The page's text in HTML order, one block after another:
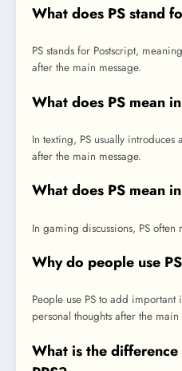
What does PS stand
PS stands for Postscript,
after the main message.
What does PS mean
In texting, PS usually
after the main message.
What does PS mean
In gaming discussions, PS often
Why do people use
People use PS to add
personal thoughts after the main
What is the difference